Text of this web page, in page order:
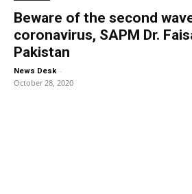
Beware of the second
coronavirus, SAPM Dr.
Pakistan
News Desk -
October 28, 2020